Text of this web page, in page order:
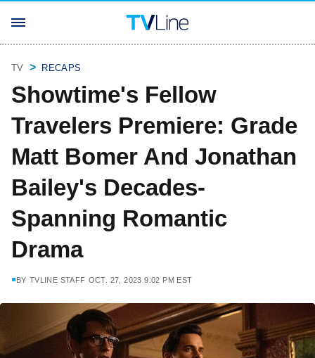
TV RECAPS
Showtime's Fellow
Travelers Premiere: Grade
Matt Bomer And Jonathan
Bailey's Decades-
Spanning Romantic
Drama
BY TVLINE STAFF OCT. 27, 2023 9:02 PM EST